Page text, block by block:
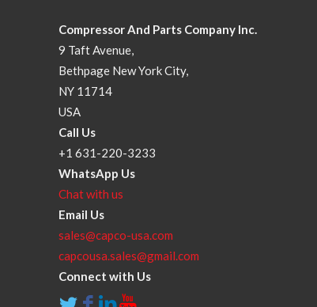
Compressor And Parts Company Inc.
9 Taft Avenue,
Bethpage New York City,
NY 11714
USA
Call Us
+1 631-220-3233
WhatsApp Us
Chat with us
Email Us
sales@capco-usa.com
capcousa.sales@gmail.com
Connect with Us